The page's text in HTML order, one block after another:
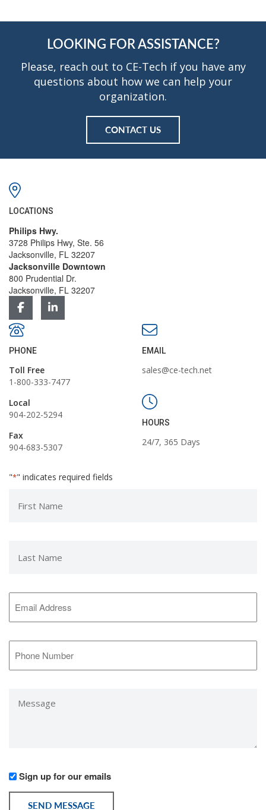
LOOKING FOR ASSISTANCE?
Please, reach out to CE-Tech if you have any
questions about how we can help your
organization.
CONTACT US
LOCATIONS
Philips Hwy.
3728 Philips Hwy, Ste. 56
Jacksonville, FL 32207
Jacksonville Downtown
800 Prudential Dr.
Jacksonville, FL 32207
PHONE
Toll Free
1-800-333-7477
Local
904-202-5294
Fax
904-683-5307
EMAIL
sales@ce-tech.net
HOURS
24/7, 365 Days
"*" indicates required fields
Name
Name
Address
*
Number
*
Would
Sign up for our emails
SEND MESSAGE